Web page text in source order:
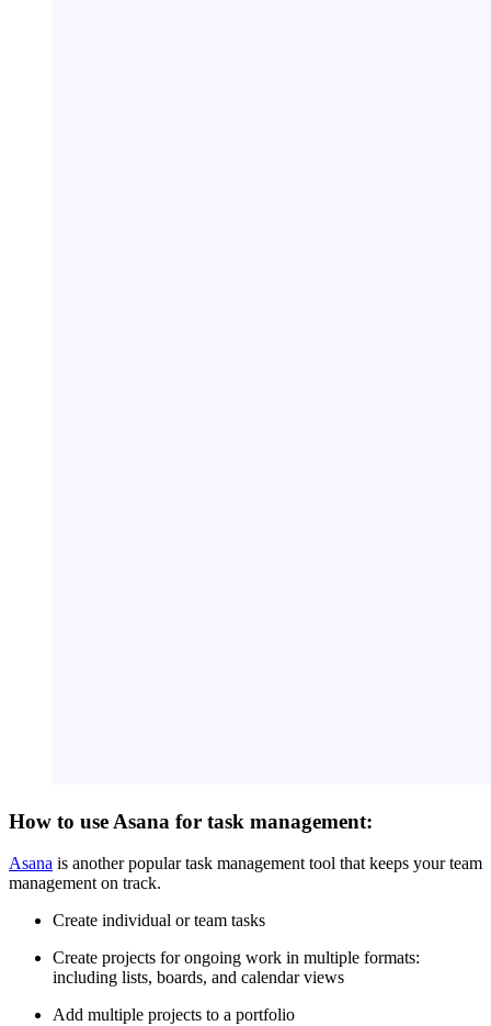
How to use Asana for task management:
Asana is another popular task management tool that keeps your team
management on track.
Create individual or team tasks
Create projects for ongoing work in multiple formats:
including lists, boards, and calendar views
Add multiple projects to a portfolio